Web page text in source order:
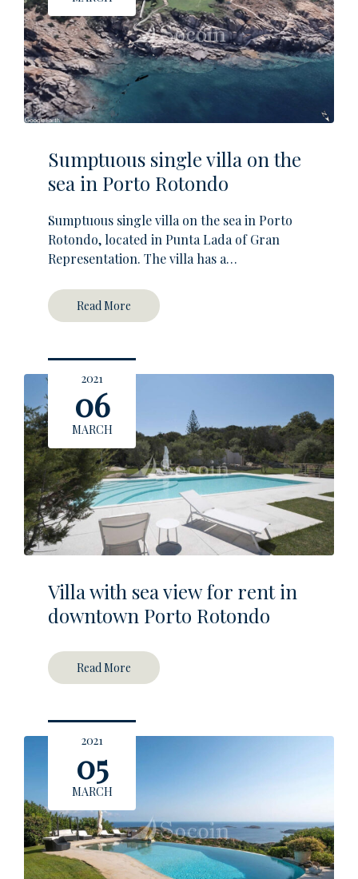
Sumptuous single villa on the
sea in Porto Rotondo
Sumptuous single villa on the sea in Porto
Rotondo, located in Punta Lada of Gran
Representation. The villa has a…
Read More
2021
06
MARCH
Villa with sea view for rent in
downtown Porto Rotondo
Read More
2021
05
MARCH